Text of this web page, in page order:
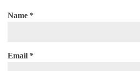
Name *
Email *